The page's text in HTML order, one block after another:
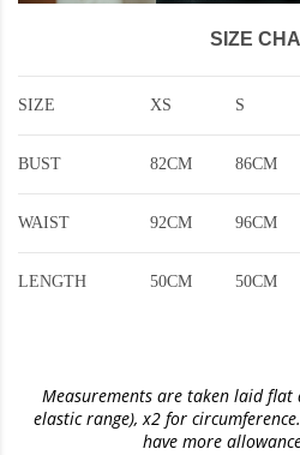
SIZE
SIZE XS S
BUST 82CM 86CM
WAIST 92CM 96CM
LENGTH 50CM 50CM
Measurements are taken laid flat
elastic range), x2 for
have more